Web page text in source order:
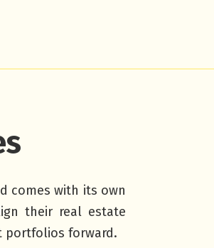
comes with its own
their real estate
portfolios forward.